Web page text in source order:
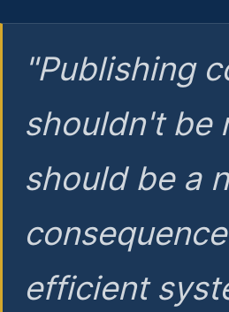
"Publishing
shouldn't be
should be a
efficient